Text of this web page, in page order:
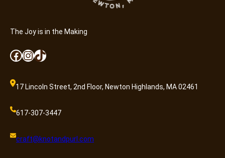
The Joy is in the Making
Facebook InstagramTikTok
17 Lincoln Street, 2nd Floor, Newton Highlands, MA 02461
617-307-3447
craft@knotandpurl.com